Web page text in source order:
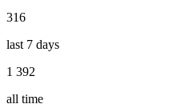
316
last 7 days
1 392
all time